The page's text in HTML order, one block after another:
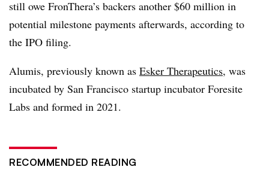
still owe FronThera’s backers another $60 million in
potential milestone payments afterwards, according to
the IPO filing.
Alumis, previously known as Esker Therapeutics, was
incubated by San Francisco startup incubator Foresite
Labs and formed in 2021.
RECOMMENDED READING